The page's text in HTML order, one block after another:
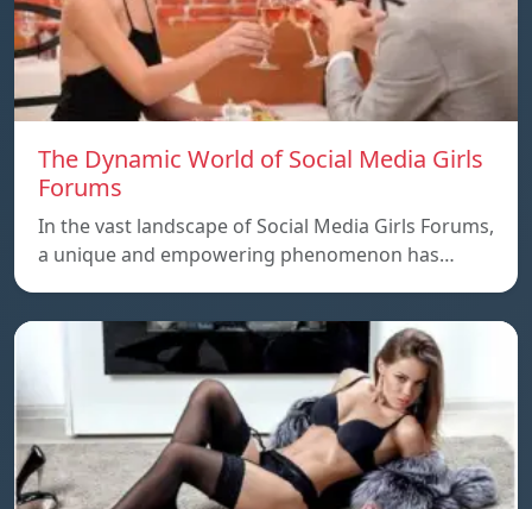
The Dynamic World of Social Media Girls
Forums
In the vast landscape of Social Media Girls Forums,
a unique and empowering phenomenon has…